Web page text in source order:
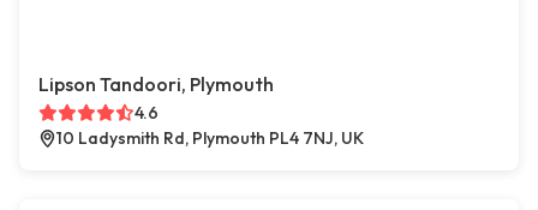
Lipson Tandoori, Plymouth
4.6
10 Ladysmith Rd, Plymouth PL4 7NJ, UK